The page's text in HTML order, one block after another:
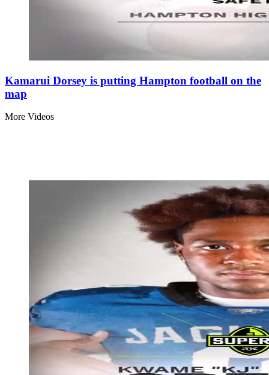
Kamarui Dorsey is putting Hampton football on the
map
More Videos